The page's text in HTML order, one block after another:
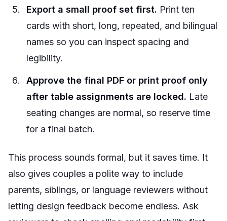
Export a small proof set first. Print ten
cards with short, long, repeated, and bilingual
names so you can inspect spacing and
legibility.
Approve the final PDF or print proof only
after table assignments are locked. Late
seating changes are normal, so reserve time
for a final batch.
This process sounds formal, but it saves time. It
also gives couples a polite way to include
parents, siblings, or language reviewers without
letting design feedback become endless. Ask